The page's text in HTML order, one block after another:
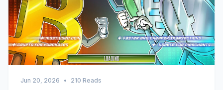
Jun 20, 2026 • 210 Reads